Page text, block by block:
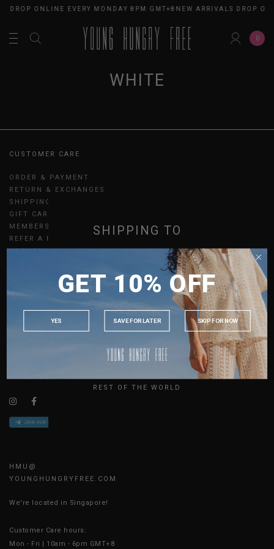
DROP ONLINE EVERY MONDAY 8PM GMT+8 NEW ARRIVALS DROP
0
WHITE
CUSTOMER CARE
ORDER & PAYMENT
RETURN & EXCHANGES
SHIPPING
GIFT CARDS
MEMBERSHIP
REFER A FRIEND
UPDATES
JOIN THE TEAM
CONTACT US
AVAILABLE ONLINE 24/7
HMU@
YOUNGHUNGRYFREE.COM
We're located in Singapore!
Customer Care hours:
Mon - Fri | 10am - 6pm GMT+8
SHIPPING TO
MALAYSIA
INDONESIA
AUSTRALIA
USA
REST OF THE WORLD
GET 10% OFF
YES SAVE FOR LATER SKIP FOR NOW